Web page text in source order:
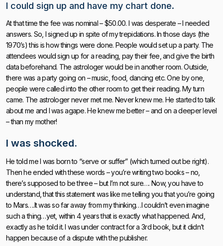
I could sign up and have my chart done.
At that time the fee was nominal – $50.00. I was desperate – I needed
answers. So, I signed up in spite of my trepidations. In those days (the
1970’s) this is how things were done. People would set up a party. The
attendees would sign up for a reading, pay their fee, and give the birth
data beforehand. The astrologer would be in another room. Outside,
there was a party going on – music, food, dancing etc. One by one,
people were called into the other room to get their reading. My turn
came. The astrologer never met me. Never knew me. He started to talk
about me and I was agape. He knew me better – and on a deeper level
– than my mother!
I was shocked.
He told me I was born to “serve or suffer” (which turned out be right).
Then he ended with these words – you’re writing two books – no,
there’s supposed to be three – but I’m not sure…. Now, you have to
understand, that this statement was like me telling you that you’re going
to Mars….It was so far away from my thinking…I couldn’t even imagine
such a thing…yet, within 4 years that is exactly what happened. And,
exactly as he told it. I was under contract for a 3rd book, but it didn’t
happen because of a dispute with the publisher.